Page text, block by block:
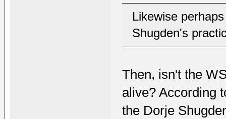
Likewise
Shugden's
Then, isn't the
alive? According
the Dorje